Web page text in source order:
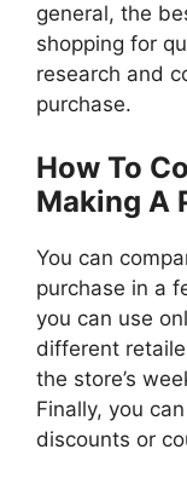
general, the
shopping for
research and
purchase.
How To
Making A
You can
purchase in a
you can use
different
the store’s
Finally, you
discounts or